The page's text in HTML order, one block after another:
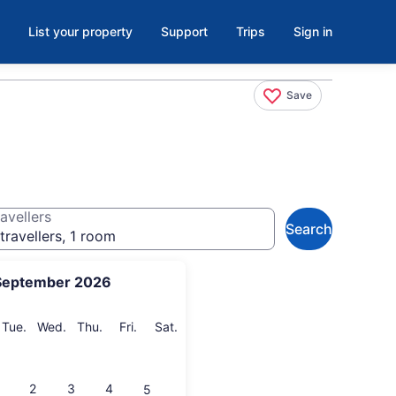
List your property Support Trips Sign in
Save
2026
Tue. Tuesday
Wed. Wednesday
Thu. Thursday
Fri. Friday
Sat.
2 3 4 5
1 room
Search